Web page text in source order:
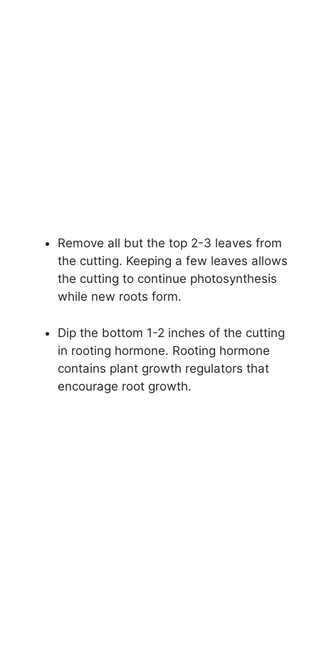
Remove all but the top 2-3 leaves from
the cutting. Keeping a few leaves allows
the cutting to continue photosynthesis
while new roots form.
Dip the bottom 1-2 inches of the cutting
in rooting hormone. Rooting hormone
contains plant growth regulators that
encourage root growth.